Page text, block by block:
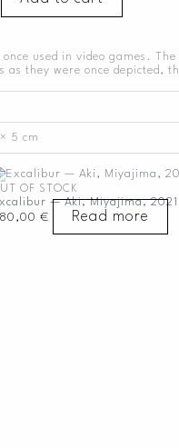
used in video games.
they were once depicted,
5 cm
OF STOCK
— Aki, Miyajima, 2021
€ Read more